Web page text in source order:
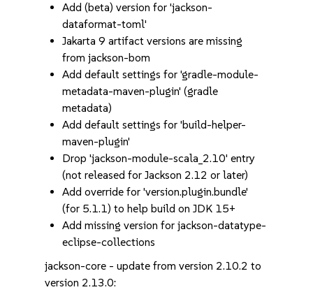
Add (beta) version for 'jackson-
dataformat-toml'
Jakarta 9 artifact versions are missing
from jackson-bom
Add default settings for 'gradle-module-
metadata-maven-plugin' (gradle
metadata)
Add default settings for 'build-helper-
maven-plugin'
Drop 'jackson-module-scala_2.10' entry
(not released for Jackson 2.12 or later)
Add override for 'version.plugin.bundle'
(for 5.1.1) to help build on JDK 15+
Add missing version for jackson-datatype-
eclipse-collections
jackson-core - update from version 2.10.2 to
version 2.13.0: